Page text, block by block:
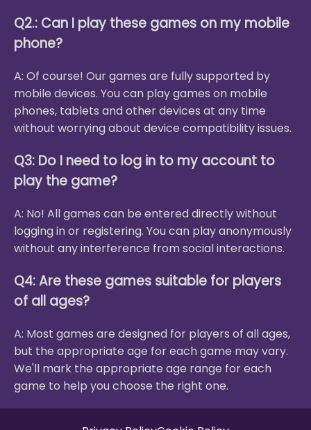
Q2.: Can I play these games on my mobile
phone?
A: Of course! Our games are fully supported by
mobile devices. You can play games on mobile
phones, tablets and other devices at any time
without worrying about device compatibility issues.
Q3: Do I need to log in to my account to
play the game?
A: No! All games can be entered directly without
logging in or registering. You can play anonymously
without any interference from social interactions.
Q4: Are these games suitable for players
of all ages?
A: Most games are designed for players of all ages,
but the appropriate age for each game may vary.
We'll mark the appropriate age range for each
game to help you choose the right one.